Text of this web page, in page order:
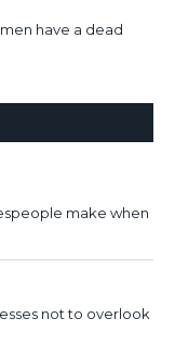
have a dead
make when
not to overlook